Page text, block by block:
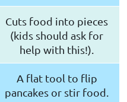
Cuts food into pieces
(kids should ask for
help with this!).
A flat tool to flip
pancakes or stir food.